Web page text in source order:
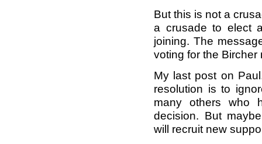
But this is not a
a crusade to elect
joining. The
voting for the Bircher
My last post on
resolution is to
many others who
decision. But
will recruit new